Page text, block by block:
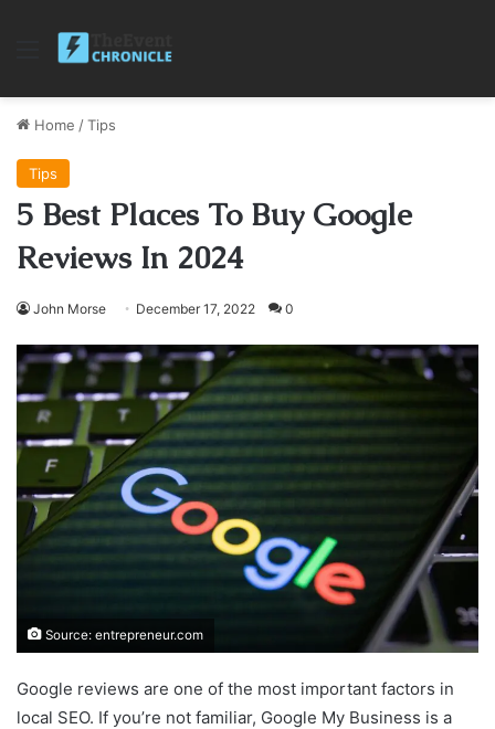
Menu
Home /Tips
Tips
5 Best Places To Buy Google
Reviews In 2024
John Morse December 17, 2022 0
Source: entrepreneur.com
Google reviews are one of the most important factors in
local SEO. If you’re not familiar, Google My Business is a